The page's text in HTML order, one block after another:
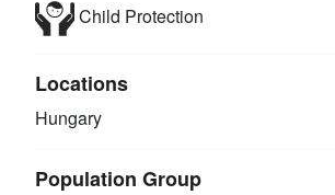
Child Protection
Locations
Hungary
Population Group